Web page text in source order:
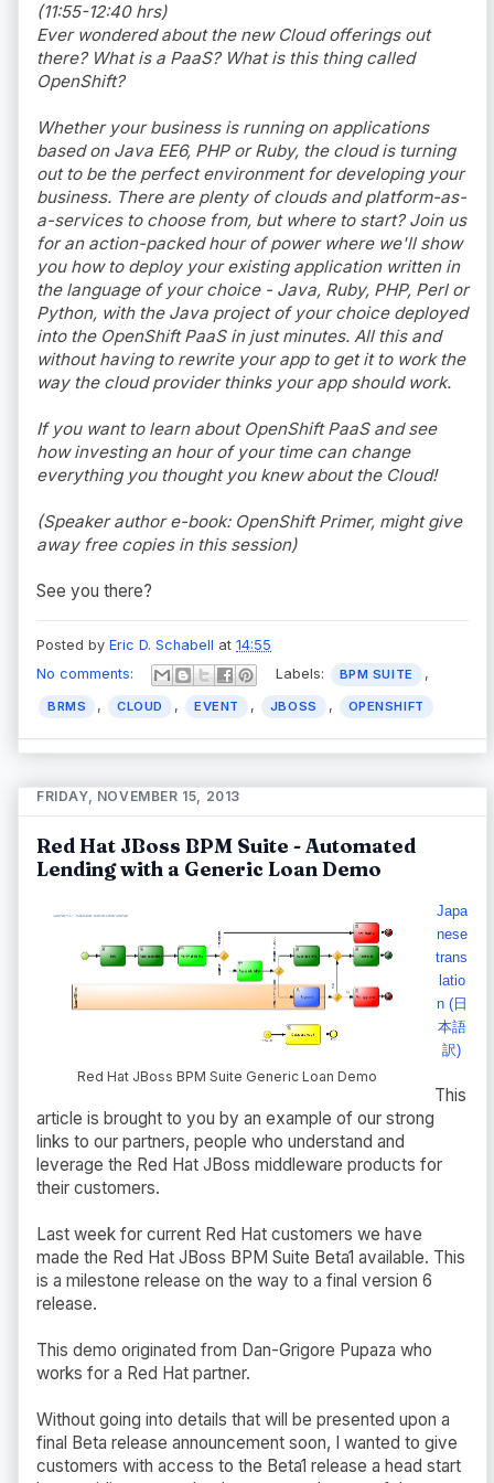
(11:55-12:40 hrs)
Ever wondered about the new Cloud offerings out
there? What is a PaaS? What is this thing called
OpenShift?
Whether your business is running on applications
based on Java EE6, PHP or Ruby, the cloud is turning
out to be the perfect environment for developing your
business. There are plenty of clouds and platform-as-
a-services to choose from, but where to start? Join us
for an action-packed hour of power where we'll show
you how to deploy your existing application written in
the language of your choice - Java, Ruby, PHP, Perl or
Python, with the Java project of your choice deployed
into the OpenShift PaaS in just minutes. All this and
without having to rewrite your app to get it to work the
way the cloud provider thinks your app should work.
If you want to learn about OpenShift PaaS and see
how investing an hour of your time can change
everything you thought you knew about the Cloud!
(Speaker author e-book: OpenShift Primer, might give
away free copies in this session)
See you there?
Posted by Eric D. Schabell at 14:55
No comments:
Labels: BPM SUITE ,
BRMS , CLOUD , EVENT , JBOSS , OPENSHIFT
FRIDAY, NOVEMBER 15, 2013
Red Hat JBoss BPM Suite - Automated
Lending with a Generic Loan Demo
Red Hat JBoss BPM Suite Generic Loan Demo
Japa
nese
trans
latio
n (日
本語
訳)
This
article is brought to you by an example of our strong
links to our partners, people who understand and
leverage the Red Hat JBoss middleware products for
their customers.
Last week for current Red Hat customers we have
made the Red Hat JBoss BPM Suite Beta1 available. This
is a milestone release on the way to a final version 6
release.
This demo originated from Dan-Grigore Pupaza who
works for a Red Hat partner.
Without going into details that will be presented upon a
final Beta release announcement soon, I wanted to give
customers with access to the Beta1 release a head start